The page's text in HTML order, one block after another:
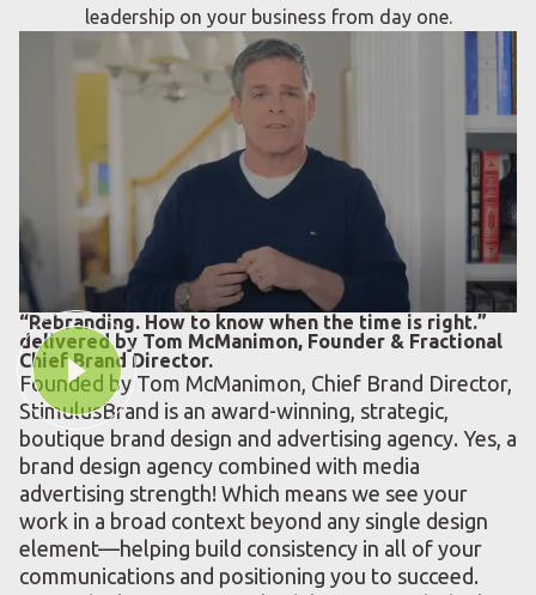
leadership on your business from day one.
Founded by Tom McManimon, Chief Brand Director,
StimulusBrand is an award-winning, strategic,
boutique brand design and advertising agency. Yes, a
brand design agency combined with media
advertising strength! Which means we see your
work in a broad context beyond any single design
element—helping build consistency in all of your
communications and positioning you to succeed.
“Rebranding. How to know when the time is right.”
delivered by Tom McManimon, Founder & Fractional
Chief Brand Director.